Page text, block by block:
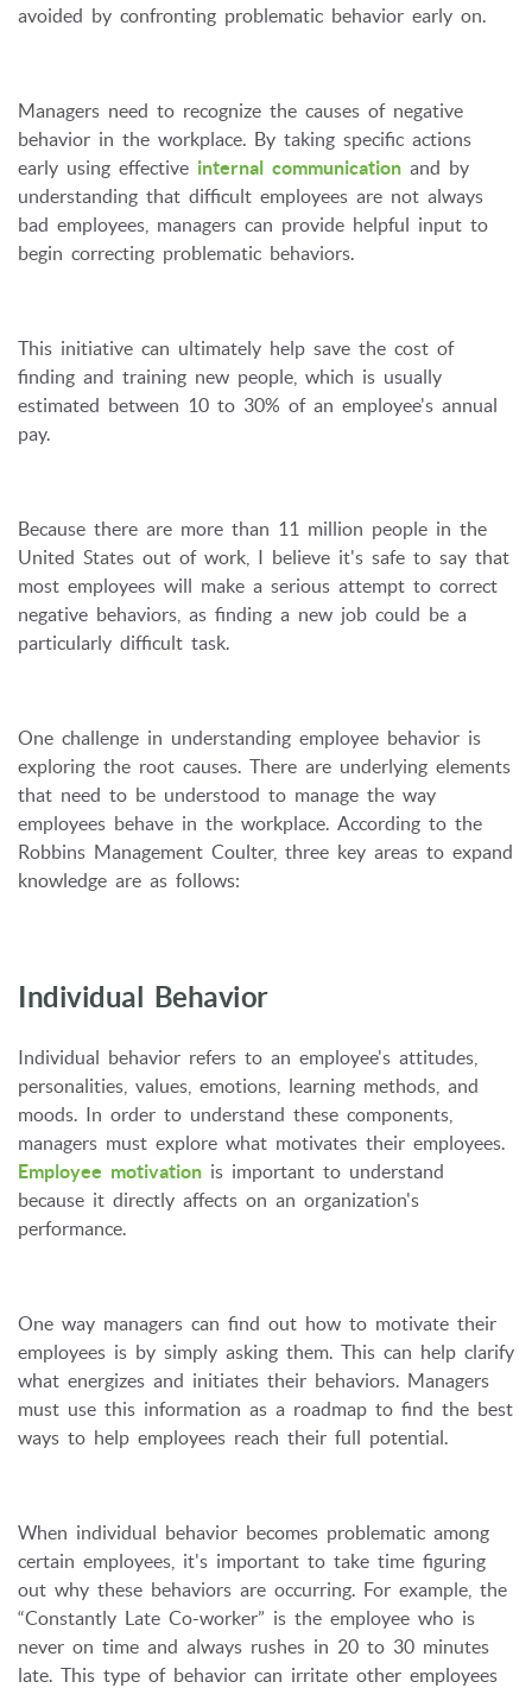
avoided by confronting problematic behavior early on.
Managers need to recognize the causes of negative
behavior in the workplace. By taking specific actions
early using effective internal communication and by
understanding that difficult employees are not always
bad employees, managers can provide helpful input to
begin correcting problematic behaviors.
This initiative can ultimately help save the cost of
finding and training new people, which is usually
estimated between 10 to 30% of an employee's annual
pay.
Because there are more than 11 million people in the
United States out of work, I believe it's safe to say that
most employees will make a serious attempt to correct
negative behaviors, as finding a new job could be a
particularly difficult task.
One challenge in understanding employee behavior is
exploring the root causes. There are underlying elements
that need to be understood to manage the way
employees behave in the workplace. According to the
Robbins Management Coulter, three key areas to expand
knowledge are as follows:
Individual Behavior
Individual behavior refers to an employee's attitudes,
personalities, values, emotions, learning methods, and
moods. In order to understand these components,
managers must explore what motivates their employees.
Employee motivation is important to understand
because it directly affects on an organization's
performance.
One way managers can find out how to motivate their
employees is by simply asking them. This can help clarify
what energizes and initiates their behaviors. Managers
must use this information as a roadmap to find the best
ways to help employees reach their full potential.
When individual behavior becomes problematic among
certain employees, it's important to take time figuring
out why these behaviors are occurring. For example, the
“Constantly Late Co-worker” is the employee who is
never on time and always rushes in 20 to 30 minutes
late. This type of behavior can irritate other employees